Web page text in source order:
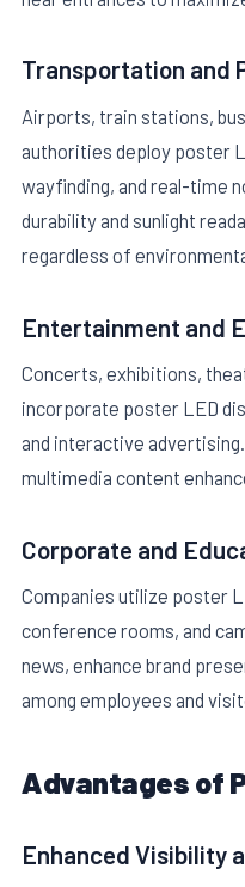
Transportation and
Airports, train stations,
authorities deploy poster
wayfinding, and real-time
durability and sunlight
regardless of
Entertainment and
Concerts, exhibitions,
incorporate poster LED
and interactive
multimedia content
Corporate and
Companies utilize poster
conference rooms, and
news, enhance brand
among employees and
Advantages of
Enhanced Visibility